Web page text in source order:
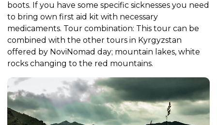
boots. If you have some specific sicknesses you need
to bring own first aid kit with necessary
medicaments. Tour combination: This tour can be
combined with the other tours in Kyrgyzstan
offered by NoviNomad day; mountain lakes, white
rocks changing to the red mountains.